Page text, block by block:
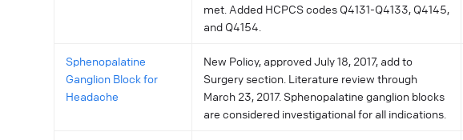
met. Added HCPCS codes Q4131-Q4133, Q4145,
and Q4154.
Sphenopalatine
Ganglion Block for
Headache
New Policy, approved July 18, 2017, add to
Surgery section. Literature review through
March 23, 2017. Sphenopalatine ganglion blocks
are considered investigational for all indications.